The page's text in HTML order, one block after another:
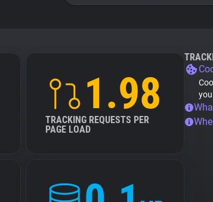
1.98
TRACKING REQUESTS PER
PAGE LOAD